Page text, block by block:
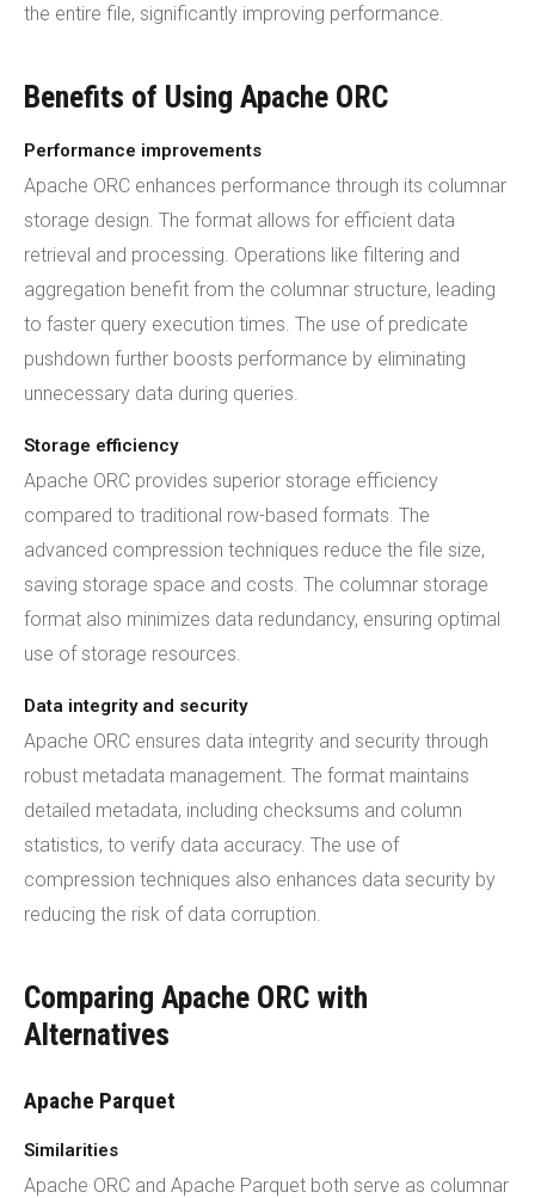
the entire file, significantly improving performance.
Benefits of Using Apache ORC
Performance improvements
Apache ORC enhances performance through its columnar
storage design. The format allows for efficient data
retrieval and processing. Operations like filtering and
aggregation benefit from the columnar structure, leading
to faster query execution times. The use of predicate
pushdown further boosts performance by eliminating
unnecessary data during queries.
Storage efficiency
Apache ORC provides superior storage efficiency
compared to traditional row-based formats. The
advanced compression techniques reduce the file size,
saving storage space and costs. The columnar storage
format also minimizes data redundancy, ensuring optimal
use of storage resources.
Data integrity and security
Apache ORC ensures data integrity and security through
robust metadata management. The format maintains
detailed metadata, including checksums and column
statistics, to verify data accuracy. The use of
compression techniques also enhances data security by
reducing the risk of data corruption.
Comparing Apache ORC with
Alternatives
Apache Parquet
Similarities
Apache ORC and Apache Parquet both serve as columnar